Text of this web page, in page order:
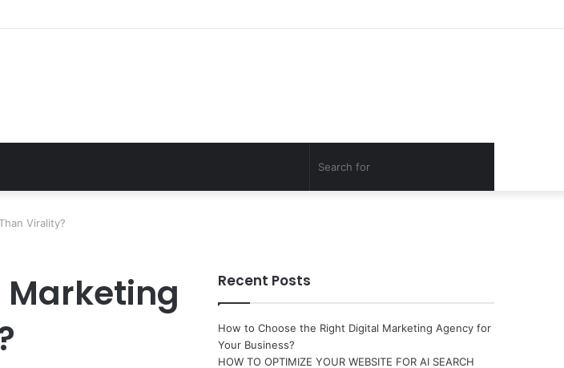
Virality?
Recent Posts
How to Choose the Right Digital Marketing Agency for
Your Business?
HOW TO OPTIMIZE YOUR WEBSITE FOR AI SEARCH